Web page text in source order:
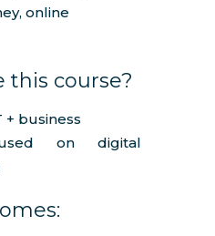
online
this course?
+ business
on digital